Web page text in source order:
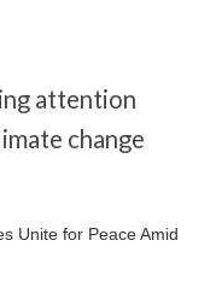
attention
change